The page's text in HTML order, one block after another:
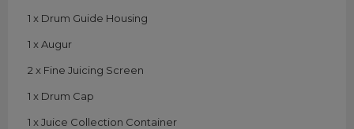
1 x Drum Guide Housing
1 x Augur
2 x Fine Juicing Screen
1 x Drum Cap
1 x Juice Collection Container